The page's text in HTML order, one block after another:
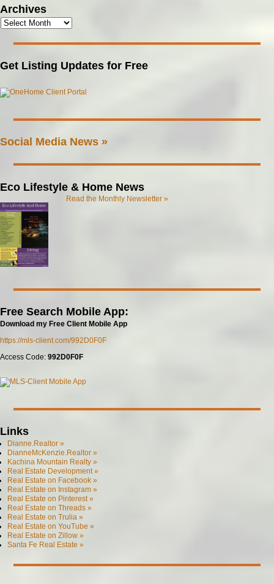
Archives
Get Listing Updates for Free
Social Media News »
Eco Lifestyle & Home News
Read the Monthly Newsletter »
Free Search Mobile App:
Download my Free Client Mobile App
https://mls-client.com/992D0F0F
Access Code: 992D0F0F
Links
Dianne.Realtor »
DianneMcKenzie.Realtor »
Kachina Mountain Realty »
Real Estate Development »
Real Estate on Facebook »
Real Estate on Instagram »
Real Estate on Pinterest »
Real Estate on Threads »
Real Estate on Trulia »
Real Estate on YouTube »
Real Estate on Zillow »
Santa Fe Real Estate »